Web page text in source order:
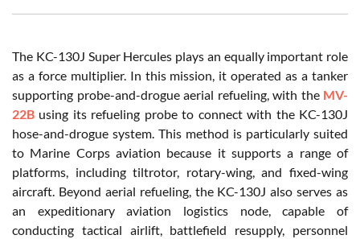
The KC-130J Super Hercules plays an equally important role
as a force multiplier. In this mission, it operated as a tanker
supporting probe-and-drogue aerial refueling, with the MV-
22B using its refueling probe to connect with the KC-130J
hose-and-drogue system. This method is particularly suited
to Marine Corps aviation because it supports a range of
platforms, including tiltrotor, rotary-wing, and fixed-wing
aircraft. Beyond aerial refueling, the KC-130J also serves as
an expeditionary aviation logistics node, capable of
conducting tactical airlift, battlefield resupply, personnel